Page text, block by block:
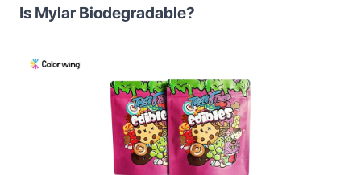
Is Mylar Biodegradable?